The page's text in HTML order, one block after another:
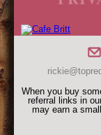
When you buy
referral links in
may earn a